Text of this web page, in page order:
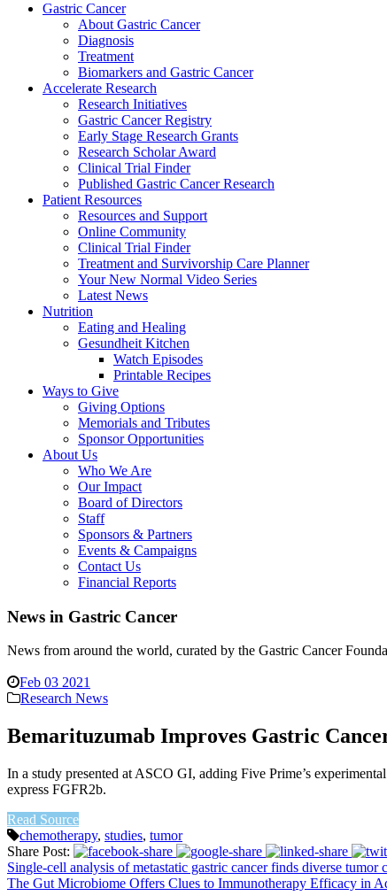
Gastric Cancer
About Gastric Cancer
Diagnosis
Treatment
Biomarkers and Gastric Cancer
Accelerate Research
Research Initiatives
Gastric Cancer Registry
Early Stage Research Grants
Research Scholar Award
Clinical Trial Finder
Published Gastric Cancer Research
Patient Resources
Resources and Support
Online Community
Clinical Trial Finder
Treatment and Survivorship Care Planner
Your New Normal Video Series
Latest News
Nutrition
Eating and Healing
Gesundheit Kitchen
Watch Episodes
Printable Recipes
Ways to Give
Giving Options
Memorials and Tributes
Sponsor Opportunities
About Us
Who We Are
Our Impact
Board of Directors
Staff
Sponsors & Partners
Events & Campaigns
Contact Us
Financial Reports
News in Gastric Cancer
News from around the world, curated by the Gastric Cancer
Feb 03 2021
Research News
Bemarituzumab Improves Gastric
In a study presented at ASCO GI, adding Five Prime’s
express FGFR2b.
Read Source
chemotherapy, studies, tumor
Share Post:
Single-cell analysis of metastatic gastric cancer finds diverse
The Gut Microbiome Offers Clues to Immunotherapy Efficacy in